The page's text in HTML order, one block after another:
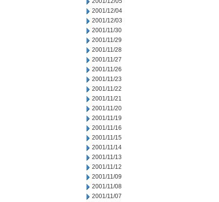
2001/12/04
2001/12/03
2001/11/30
2001/11/29
2001/11/28
2001/11/27
2001/11/26
2001/11/23
2001/11/22
2001/11/21
2001/11/20
2001/11/19
2001/11/16
2001/11/15
2001/11/14
2001/11/13
2001/11/12
2001/11/09
2001/11/08
2001/11/07